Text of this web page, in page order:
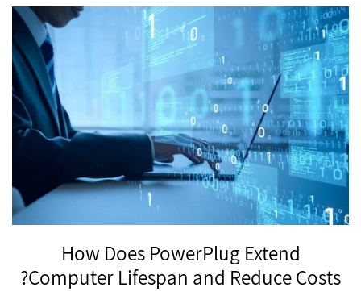
How Does PowerPlug Extend
Computer Lifespan and Reduce Costs?